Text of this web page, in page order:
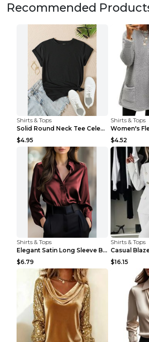
Recommended
Shirts & Tops
Solid Round Neck Tee Celebrity-Style Short-Sleeve ...
$4.95
Shirts & Tops
$4.52
Shirts & Tops
Elegant Satin Long Sleeve Blouse For Women Button-...
$6.79
Shirts & Tops
$16.15